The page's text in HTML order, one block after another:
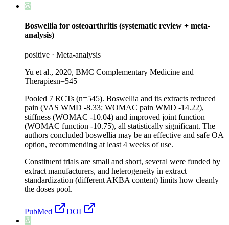
Boswellia for osteoarthritis (systematic review + meta-
analysis)
positive · Meta-analysis
Yu et al., 2020, BMC Complementary Medicine and
Therapiesn=545
Pooled 7 RCTs (n=545). Boswellia and its extracts reduced
pain (VAS WMD -8.33; WOMAC pain WMD -14.22),
stiffness (WOMAC -10.04) and improved joint function
(WOMAC function -10.75), all statistically significant. The
authors concluded boswellia may be an effective and safe OA
option, recommending at least 4 weeks of use.
Constituent trials are small and short, several were funded by
extract manufacturers, and heterogeneity in extract
standardization (different AKBA content) limits how cleanly
the doses pool.
PubMed DOI